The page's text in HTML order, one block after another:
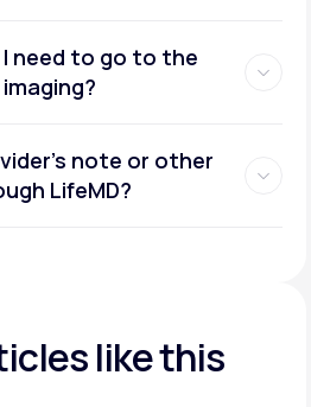
need to go to the
note or other
LifeMD?
like this